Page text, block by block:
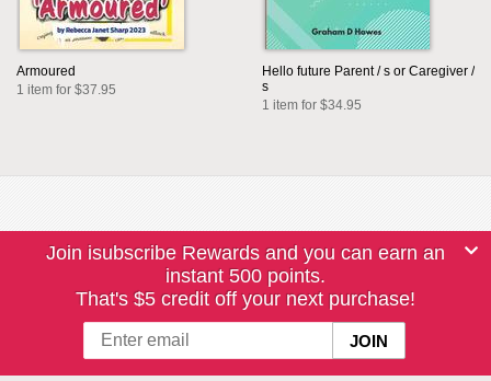
Armoured
1 item for $37.95
Hello future Parent / s or Caregiver /
s
1 item for $34.95
Join isubscribe Rewards and you can earn an
instant 500 points.
That's $5 credit off your next purchase!